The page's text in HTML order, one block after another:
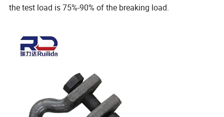
the test load is 75%-90% of the breaking load.